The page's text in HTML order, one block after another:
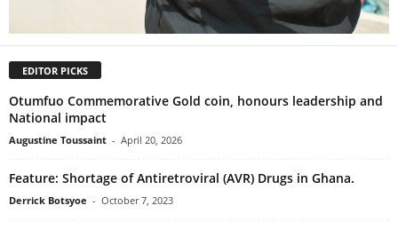
EDITOR PICKS
Otumfuo Commemorative Gold coin, honours leadership and
National impact
Augustine Toussaint - April 20, 2026
Feature: Shortage of Antiretroviral (AVR) Drugs in Ghana.
Derrick Botsyoe - October 7, 2023